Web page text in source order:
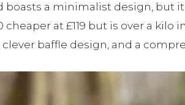
boasts a minimalist design, but
cheaper at £119 but is over a
baffle design, and a